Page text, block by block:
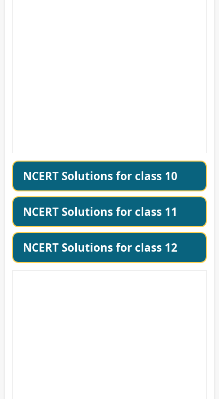
NCERT Solutions for class 10
NCERT Solutions for class 11
NCERT Solutions for class 12